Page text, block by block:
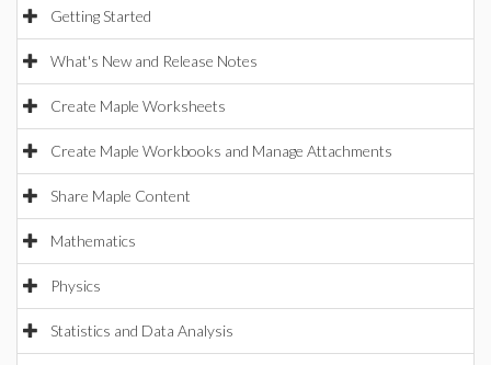
Getting Started
What's New and Release Notes
Create Maple Worksheets
Create Maple Workbooks and Manage Attachments
Share Maple Content
Mathematics
Physics
Statistics and Data Analysis